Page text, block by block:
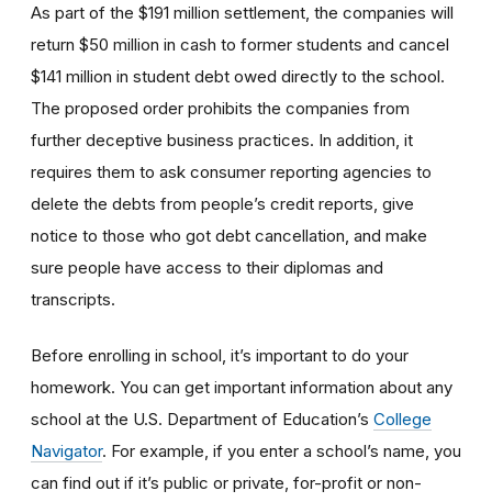
As part of the $191 million settlement, the companies will
return $50 million in cash to former students and cancel
$141 million in student debt owed directly to the school.
The proposed order prohibits the companies from
further deceptive business practices. In addition, it
requires them to ask consumer reporting agencies to
delete the debts from people’s credit reports, give
notice to those who got debt cancellation, and make
sure people have access to their diplomas and
transcripts.
Before enrolling in school, it’s important to do your
homework. You can get important information about any
school at the U.S. Department of Education’s College
Navigator. For example, if you enter a school’s name, you
can find out if it’s public or private, for-profit or non-